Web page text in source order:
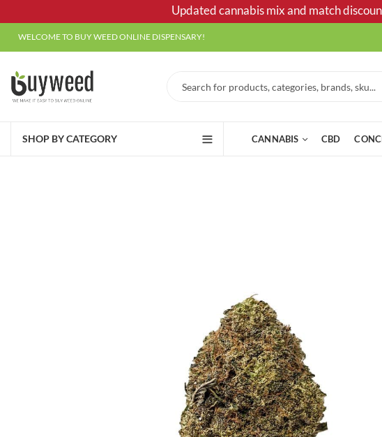
Updated cannabis mix and match
WELCOME TO BUY WEED ONLINE DISPENSARY!
SHOP BY CATEGORY CANNABIS CBD